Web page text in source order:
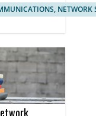
NETWORK